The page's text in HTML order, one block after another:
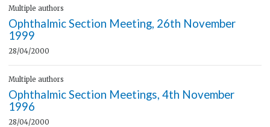
Multiple authors
Ophthalmic Section Meeting, 26th November
1999
28/04/2000
Multiple authors
Ophthalmic Section Meetings, 4th November
1996
28/04/2000